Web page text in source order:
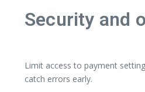
Security and
Limit access to payment
catch errors early.